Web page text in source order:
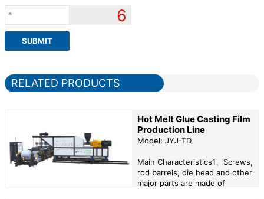
6
RELATED PRODUCTS
Hot Melt Glue Casting Film
Production Line
Model: JYJ-TD
Main Characteristics1、Screws,
rod barrels, die head and other
major parts are made of